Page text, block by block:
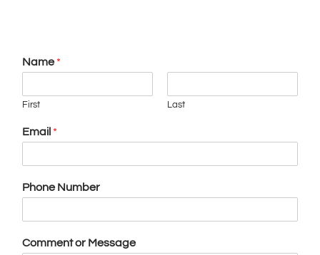
Name*
First Last
Email *
Phone Number
Comment or Message